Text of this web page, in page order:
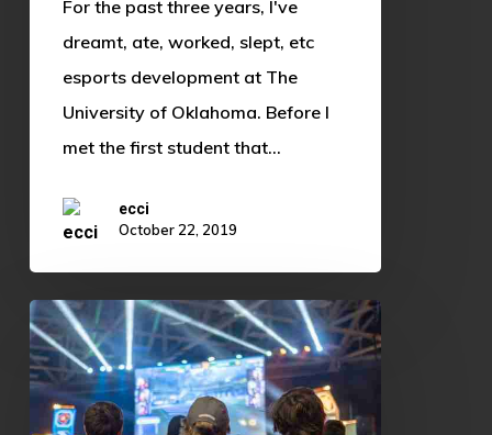
For the past three years, I've
dreamt, ate, worked, slept, etc
esports development at The
University of Oklahoma. Before I
met the first student that…
ecci
October 22, 2019
Shoutcasting:
The
Underestimated
Performance